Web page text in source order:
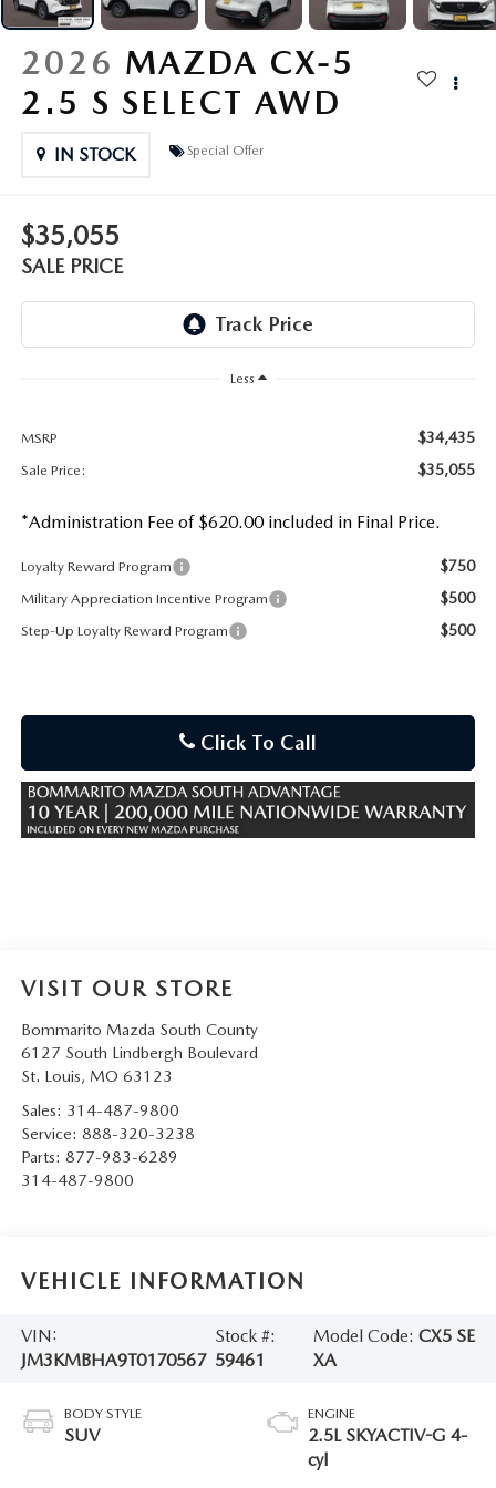
BOMMARITO HISTORY
2026 MAZDA CX-30
2026 MAZDA CX-70
2026 MAZDA CX-5
2.5 S SELECT AWD
IN STOCK Special Offer
$35,055
SALE PRICE
Less
MSRP $34,435
Sale Price: $35,055
*Administration Fee of $620.00 included in Final Price.
Loyalty Reward Program $750
Military Appreciation Incentive Program $500
Step-Up Loyalty Reward Program $500
Click To Call
VISIT OUR STORE
Bommarito Mazda South County
6127 South Lindbergh Boulevard
St. Louis, MO 63123
Sales: 314-487-9800
Service: 888-320-3238
Parts: 877-983-6289
314-487-9800
VEHICLE INFORMATION
VIN:
JM3KMBHA9T0170567
Stock #:
59461
Model Code: CX5 SE
XA
BODY STYLE
SUV
ENGINE
2.5L SKYACTIV-G 4-
cyl